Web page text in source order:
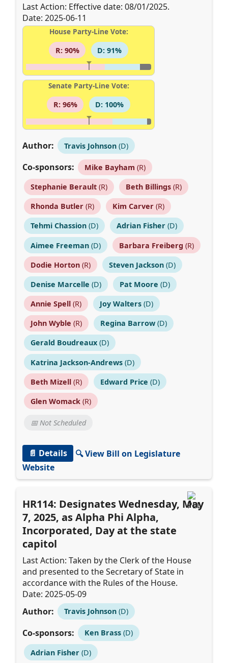
Last Action: Effective date: 08/01/2025.
Date: 2025-06-11
House Party-Line Vote:
R: 90%
D: 91%
Senate Party-Line Vote:
R: 96%
D: 100%
Author: Travis Johnson(D)
Co-sponsors: Mike Bayham (R)
Stephanie Berault(R) Beth Billings(R)
Rhonda Butler(R) Kim Carver(R)
Tehmi Chassion(D) Adrian Fisher(D)
Aimee Freeman(D) Barbara Freiberg (R)
Dodie Horton(R) Steven Jackson(D)
Denise Marcelle (D) Pat Moore (D)
Annie Spell(R) Joy Walters(D)
John Wyble (R) Regina Barrow(D)
Gerald Boudreaux(D)
Katrina Jackson-Andrews(D)
Beth Mizell(R) Edward Price (D)
Glen Womack(R)
📅 Not Scheduled
📄 Details
🔍 View Bill on Legislature
Website
HR114: Designates Wednesday, May
7, 2025, as Alpha Phi Alpha,
Incorporated, Day at the state
capitol
Last Action: Taken by the Clerk of the House
and presented to the Secretary of State in
accordance with the Rules of the House.
Date: 2025-05-09
Author:
Travis Johnson(D)
Co-sponsors: Ken Brass(D)
Adrian Fisher(D)